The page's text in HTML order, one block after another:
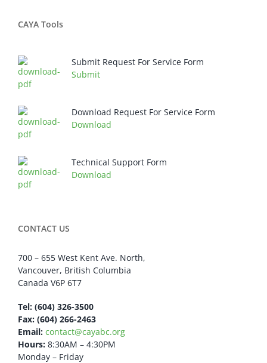
CAYA Tools
Submit Request For Service Form
Submit
Download Request For Service Form
Download
Technical Support Form
Download
CONTACT US
700 – 655 West Kent Ave. North,
Vancouver, British Columbia
Canada V6P 6T7
Tel: (604) 326-3500
Fax: (604) 266-2463
Email: contact@cayabc.org
Hours: 8:30AM – 4:30PM
Monday – Friday